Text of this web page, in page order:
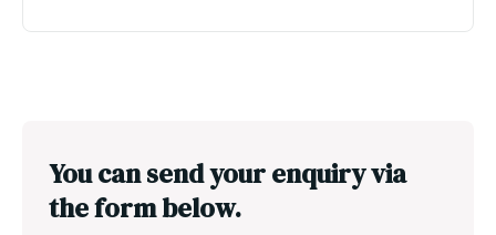
You can send your enquiry via
the form below.